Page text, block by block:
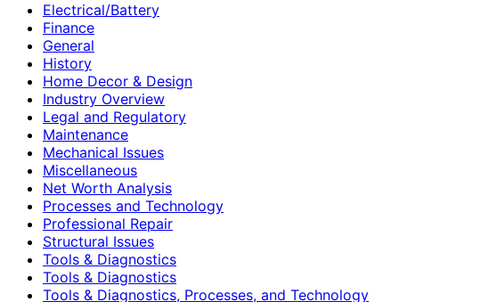
Electrical/Battery
Finance
General
History
Home Decor & Design
Industry Overview
Legal and Regulatory
Maintenance
Mechanical Issues
Miscellaneous
Net Worth Analysis
Processes and Technology
Professional Repair
Structural Issues
Tools & Diagnostics
Tools & Diagnostics
Tools & Diagnostics, Processes, and Technology